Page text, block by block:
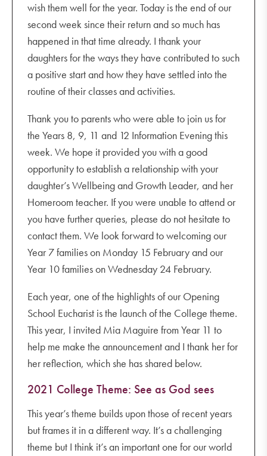
wish them well for the year. Today is the end of our
second week since their return and so much has
happened in that time already. I thank your
daughters for the ways they have contributed to such
a positive start and how they have settled into the
routine of their classes and activities.
Thank you to parents who were able to join us for
the Years 8, 9, 11 and 12 Information Evening this
week. We hope it provided you with a good
opportunity to establish a relationship with your
daughter’s Wellbeing and Growth Leader, and her
Homeroom teacher. If you were unable to attend or
you have further queries, please do not hesitate to
contact them. We look forward to welcoming our
Year 7 families on Monday 15 February and our
Year 10 families on Wednesday 24 February.
Each year, one of the highlights of our Opening
School Eucharist is the launch of the College theme.
This year, I invited Mia Maguire from Year 11 to
help me make the announcement and I thank her for
her reflection, which she has shared below.
2021 College Theme: See as God sees
This year’s theme builds upon those of recent years
but frames it in a different way. It’s a challenging
theme but I think it’s an important one for our world